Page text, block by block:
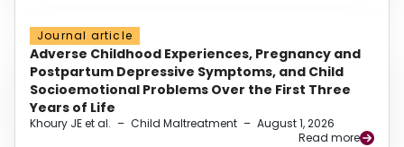
Journal article
Adverse Childhood Experiences, Pregnancy and
Postpartum Depressive Symptoms, and Child
Socioemotional Problems Over the First Three
Years of Life
Khoury JE et al. – Child Maltreatment – August 1, 2026
Read more